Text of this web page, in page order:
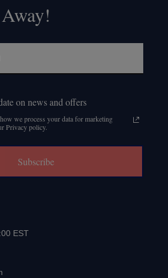
on news and offers
we process your data for marketing
Privacy policy.
Subscribe
EST